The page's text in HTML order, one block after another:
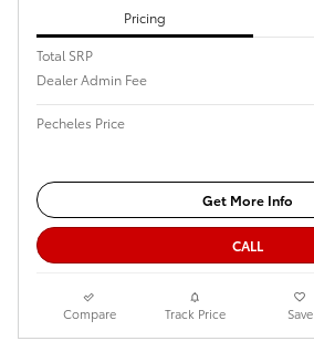
Pricing
Total SRP
Dealer Admin Fee
Pecheles Price
Get More Info
CALL
Compare Track Price Save